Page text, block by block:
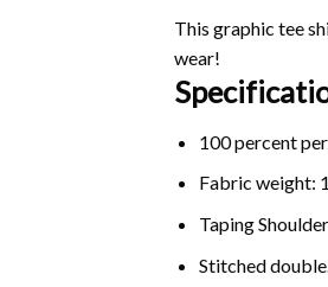
This graphic tee
wear!
100 percent
Fabric weight:
Taping
Stitched double.